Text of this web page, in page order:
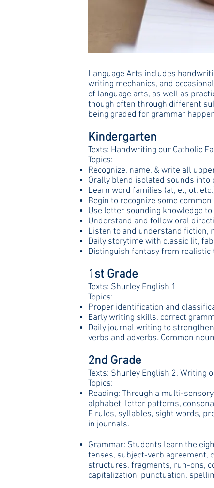
Language Arts includes
writing mechanics, and
of language arts, as well as
though often through different
being graded for grammar
Kindergarten
Texts: Handwriting our Catholic
Topics:
Recognize, name, & write all
Orally blend isolated sounds into
Learn word families (at, et, ot,
Begin to recognize some
Use letter sounding knowledge
Understand and follow oral
Listen to and understand fiction,
Daily storytime with classic lit,
Distinguish fantasy from realistic
1st Grade
Texts: Shurley English 1
Topics:
Proper identification and
Early writing skills, correct
Daily journal writing to
verbs and adverbs. Common
2nd Grade
Texts: Shurley English 2, Writing
Topics:
Reading: Through a multi-
alphabet, letter patterns,
E rules, syllables, sight words,
in journals.
Grammar: Students learn the
tenses, subject-verb agreement,
structures, fragments, run-ons,
capitalization, punctuation,